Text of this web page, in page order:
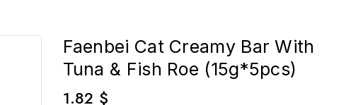
Faenbei Cat Creamy Bar With
Tuna & Fish Roe (15g*5pcs)
1.82 $